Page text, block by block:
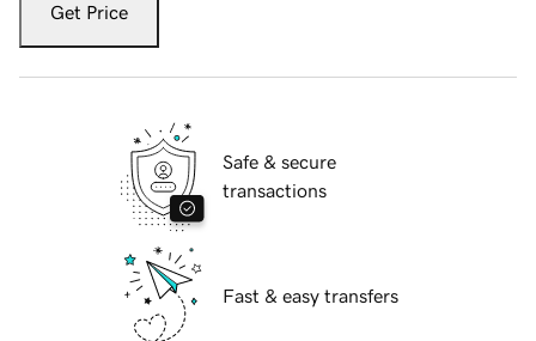
Get Price
Safe & secure
transactions
Fast & easy transfers